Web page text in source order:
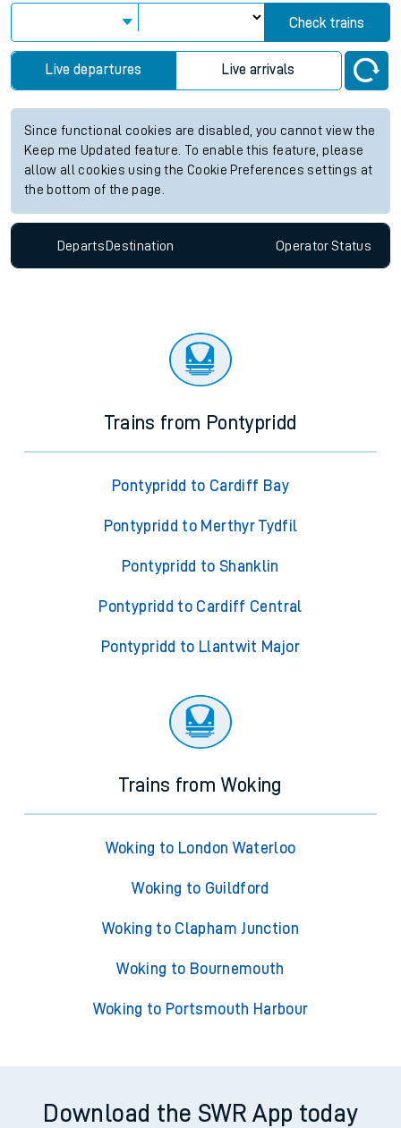
Check trains
Live departures Live arrivals
Since functional cookies are disabled, you cannot view the
Keep me Updated feature. To enable this feature, please
allow all cookies using the Cookie Preferences settings at
the bottom of the page.
Departs Destination OperatorStatus
Trains from Pontypridd
Pontypridd to Cardiff Bay
Pontypridd to Merthyr Tydfil
Pontypridd to Shanklin
Pontypridd to Cardiff Central
Pontypridd to Llantwit Major
Trains from Woking
Woking to London Waterloo
Woking to Guildford
Woking to Clapham Junction
Woking to Bournemouth
Woking to Portsmouth Harbour
Download the SWR App today